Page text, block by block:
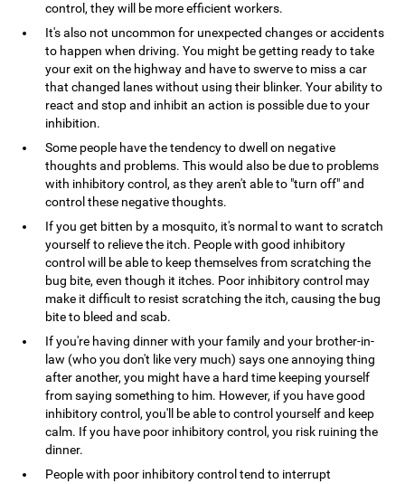
control, they will be more efficient workers.
It's also not uncommon for unexpected changes or accidents
to happen when driving. You might be getting ready to take
your exit on the highway and have to swerve to miss a car
that changed lanes without using their blinker. Your ability to
react and stop and inhibit an action is possible due to your
inhibition.
Some people have the tendency to dwell on negative
thoughts and problems. This would also be due to problems
with inhibitory control, as they aren't able to "turn off" and
control these negative thoughts.
If you get bitten by a mosquito, it's normal to want to scratch
yourself to relieve the itch. People with good inhibitory
control will be able to keep themselves from scratching the
bug bite, even though it itches. Poor inhibitory control may
make it difficult to resist scratching the itch, causing the bug
bite to bleed and scab.
If you're having dinner with your family and your brother-in-
law (who you don't like very much) says one annoying thing
after another, you might have a hard time keeping yourself
from saying something to him. However, if you have good
inhibitory control, you'll be able to control yourself and keep
calm. If you have poor inhibitory control, you risk ruining the
dinner.
People with poor inhibitory control tend to interrupt